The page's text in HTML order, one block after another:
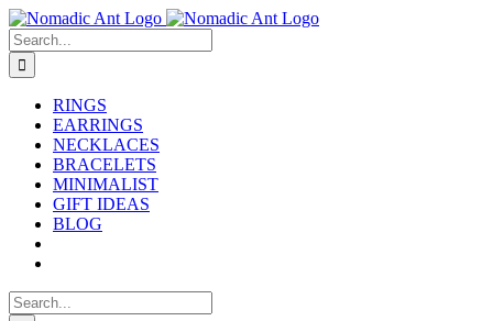
Skip
to
content
Search
for:
RINGS
EARRINGS
NECKLACES
BRACELETS
MINIMALIST
GIFT IDEAS
BLOG
Search